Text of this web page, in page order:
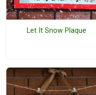
Let It Snow Plaque